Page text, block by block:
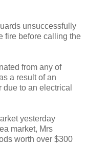
unsuccessfully
fire before calling the
from any of
a result of an
due to an electrical
yesterday
market, Mrs
worth over $300